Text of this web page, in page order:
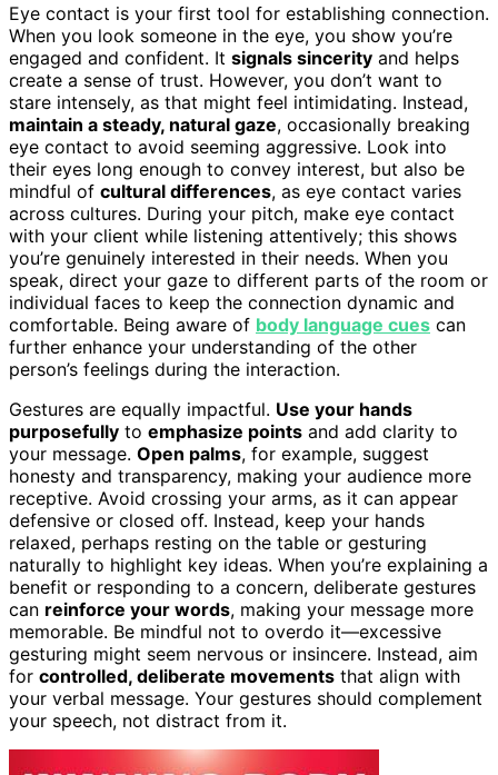
Eye contact is your first tool for establishing connection.
When you look someone in the eye, you show you’re
engaged and confident. It signals sincerity and helps
create a sense of trust. However, you don’t want to
stare intensely, as that might feel intimidating. Instead,
maintain a steady, natural gaze, occasionally breaking
eye contact to avoid seeming aggressive. Look into
their eyes long enough to convey interest, but also be
mindful of cultural differences, as eye contact varies
across cultures. During your pitch, make eye contact
with your client while listening attentively; this shows
you’re genuinely interested in their needs. When you
speak, direct your gaze to different parts of the room or
individual faces to keep the connection dynamic and
comfortable. Being aware of body language cues can
further enhance your understanding of the other
person’s feelings during the interaction.
Gestures are equally impactful. Use your hands
purposefully to emphasize points and add clarity to
your message. Open palms, for example, suggest
honesty and transparency, making your audience more
receptive. Avoid crossing your arms, as it can appear
defensive or closed off. Instead, keep your hands
relaxed, perhaps resting on the table or gesturing
naturally to highlight key ideas. When you’re explaining a
benefit or responding to a concern, deliberate gestures
can reinforce your words, making your message more
memorable. Be mindful not to overdo it—excessive
gesturing might seem nervous or insincere. Instead, aim
for controlled, deliberate movements that align with
your verbal message. Your gestures should complement
your speech, not distract from it.